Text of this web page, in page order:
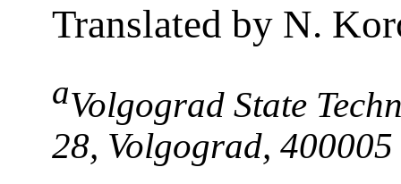
Translated by N.
aVolgograd State
28, Volgograd, 400005